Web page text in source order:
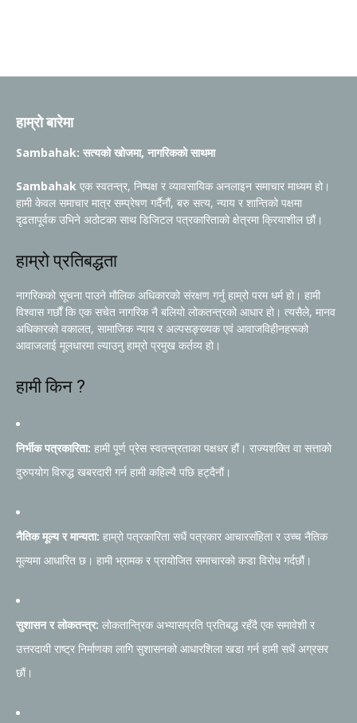
हाम्रो बारेमा
Sambahak: सत्यको खोजमा, नागरिकको साथमा
Sambahak एक स्वतन्त्र, निष्पक्ष र व्यावसायिक अनलाइन समाचार माध्यम हो।
हामी केवल समाचार मात्र सम्प्रेषण गर्दैनौं, बरु सत्य, न्याय र शान्तिको पक्षमा
दृढतापूर्वक उभिने अठोटका साथ डिजिटल पत्रकारिताको क्षेत्रमा क्रियाशील छौं।
हाम्रो प्रतिबद्धता
नागरिकको सूचना पाउने मौलिक अधिकारको संरक्षण गर्नु हाम्रो परम धर्म हो। हामी
विश्वास गर्छौं कि एक सचेत नागरिक नै बलियो लोकतन्त्रको आधार हो। त्यसैले, मानव
अधिकारको वकालत, सामाजिक न्याय र अल्पसङ्ख्यक एवं आवाजविहीनहरूको
आवाजलाई मूलधारमा ल्याउनु हाम्रो प्रमुख कर्तव्य हो।
हामी किन ?
निर्भीक पत्रकारिता: हामी पूर्ण प्रेस स्वतन्त्रताका पक्षधर हौं। राज्यशक्ति वा सत्ताको
दुरुपयोग विरुद्ध खबरदारी गर्न हामी कहिल्यै पछि हट्दैनौं।
नैतिक मूल्य र मान्यता: हाम्रो पत्रकारिता सधैं पत्रकार आचारसंहिता र उच्च नैतिक
मूल्यमा आधारित छ। हामी भ्रामक र प्रायोजित समाचारको कडा विरोध गर्दछौं।
सुशासन र लोकतन्त्र: लोकतान्त्रिक अभ्यासप्रति प्रतिबद्ध रहँदै एक समावेशी र
उत्तरदायी राष्ट्र निर्माणका लागि सुशासनको आधारशिला खडा गर्न हामी सधैं अग्रसर
छौं।